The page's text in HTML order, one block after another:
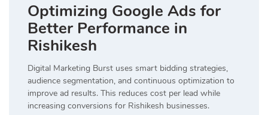
Optimizing Google Ads for
Better Performance in
Rishikesh
Digital Marketing Burst uses smart bidding strategies,
audience segmentation, and continuous optimization to
improve ad results. This reduces cost per lead while
increasing conversions for Rishikesh businesses.